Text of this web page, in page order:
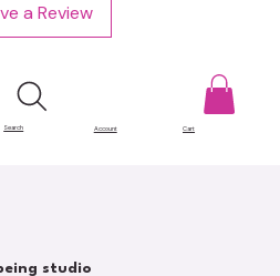
Search Account Cart
a Review
studio